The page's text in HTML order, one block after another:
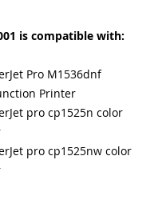
is compatible with:
Pro M1536dnf
Printer
pro cp1525n color
pro cp1525nw color